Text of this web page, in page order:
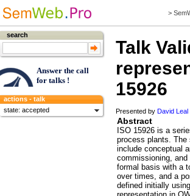
>
search
Answer the call
for talks !
actions - talk
state: accepted
Talk
15926
Presented byDavid Leal
Abstract
ISO 15926 is a
process plants.
include conceptual
commissioning,
formal basis with a
over times, and a
defined initially